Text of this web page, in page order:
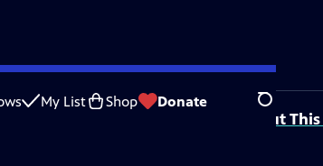
My List Shop Donate Search
|Closed Captioning Feedback
About